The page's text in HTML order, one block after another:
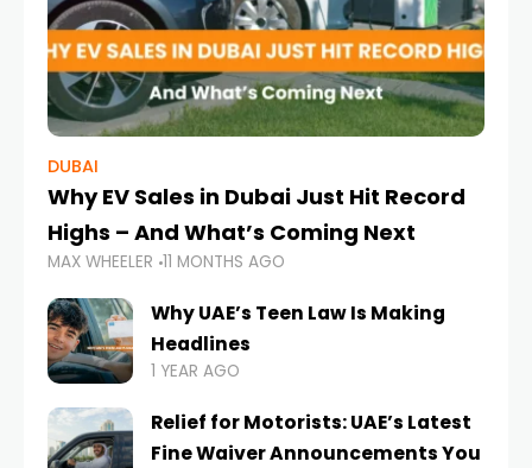
DUBAI
Why EV Sales in Dubai Just Hit Record
Highs – And What’s Coming Next
MAX WHEELER 11 MONTHS AGO
Why UAE’s Teen Law Is Making
Headlines
1 YEAR AGO
Relief for Motorists: UAE’s Latest
Fine Waiver Announcements You